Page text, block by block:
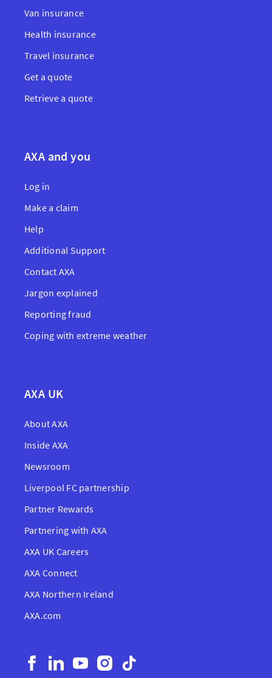
Van insurance
Health insurance
Travel insurance
Get a quote
Retrieve a quote
AXA and you
Log in
Make a claim
Help
Additional Support
Contact AXA
Jargon explained
Reporting fraud
Coping with extreme weather
AXA UK
About AXA
Inside AXA
Newsroom
Liverpool FC partnership
Partner Rewards
Partnering with AXA
AXA UK Careers
AXA Connect
AXA Northern Ireland
AXA.com